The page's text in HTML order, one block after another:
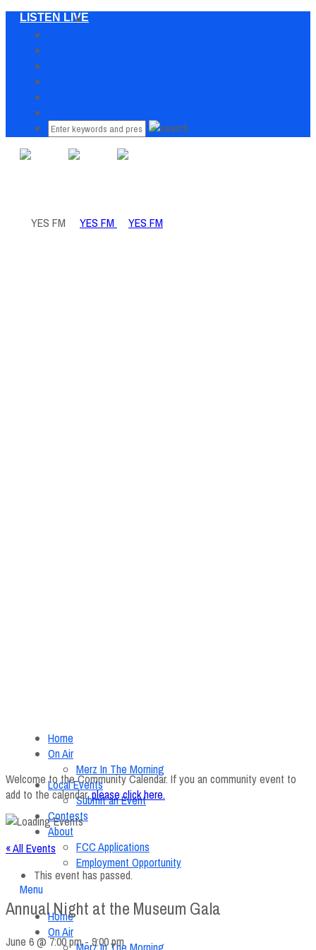
LISTEN LIVE
Home
On Air
Merz In The Morning
Local Events
Submit an Event
Contests
About
FCC Applications
Employment Opportunity
Menu
Home
On Air
Welcome to the Community Calendar. If you an community event to
add to the calendar,please click here.
« All Events
This event has passed.
Annual Night at the Museum Gala
June 6 @ 7:00 pm-9:00 pm